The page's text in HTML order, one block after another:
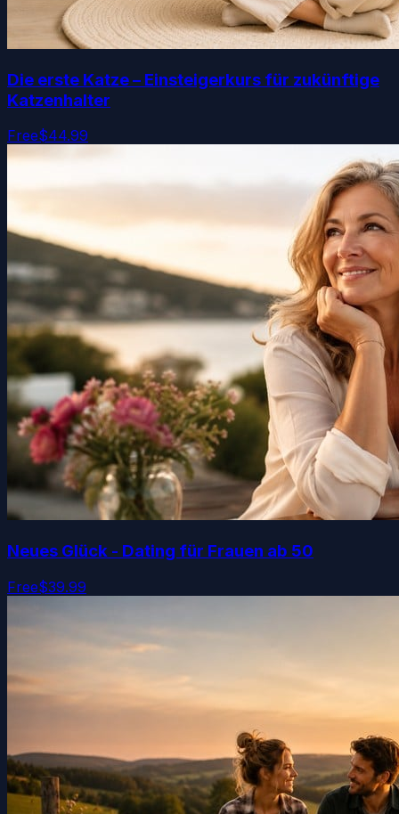
Die erste Katze – Einsteigerkurs für zukünftige
Katzenhalter
Free$44.99
Neues Glück - Dating für Frauen ab 50
Free$39.99